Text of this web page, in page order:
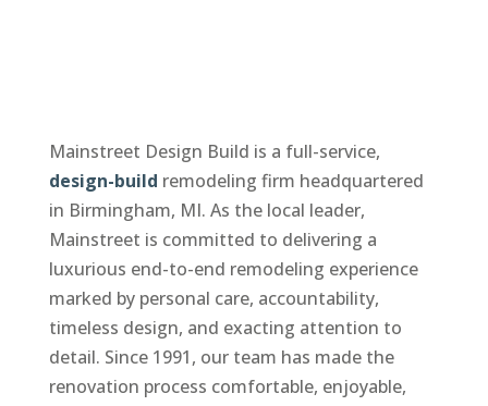
Mainstreet Design Build is a full-service,
design-build remodeling firm headquartered
in Birmingham, MI. As the local leader,
Mainstreet is committed to delivering a
luxurious end-to-end remodeling experience
marked by personal care, accountability,
timeless design, and exacting attention to
detail. Since 1991, our team has made the
renovation process comfortable, enjoyable,